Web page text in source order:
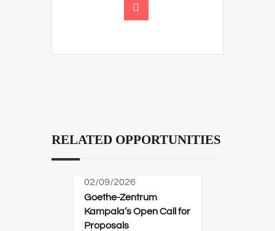
RELATED OPPORTUNITIES
02/09/2026
Goethe-Zentrum
Kampala’s Open Call for
Proposals